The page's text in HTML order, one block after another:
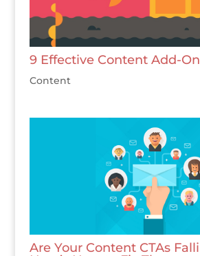
9 Effective Content Add-
Content
Are Your Content CTAs